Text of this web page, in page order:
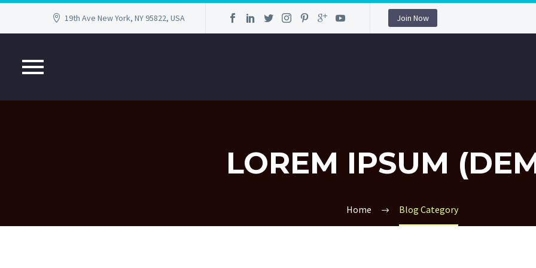
19th Ave New York, NY 95822, USA Join Now
LOREM IPSUM
Home Blog Category